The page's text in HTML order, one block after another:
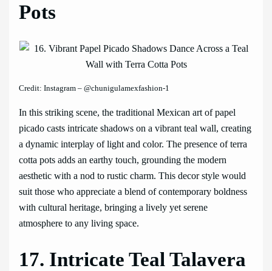
Pots
Credit: Instagram – @chunigulamexfashion-1
In this striking scene, the traditional Mexican art of papel
picado casts intricate shadows on a vibrant teal wall, creating
a dynamic interplay of light and color. The presence of terra
cotta pots adds an earthy touch, grounding the modern
aesthetic with a nod to rustic charm. This decor style would
suit those who appreciate a blend of contemporary boldness
with cultural heritage, bringing a lively yet serene
atmosphere to any living space.
17. Intricate Teal Talavera